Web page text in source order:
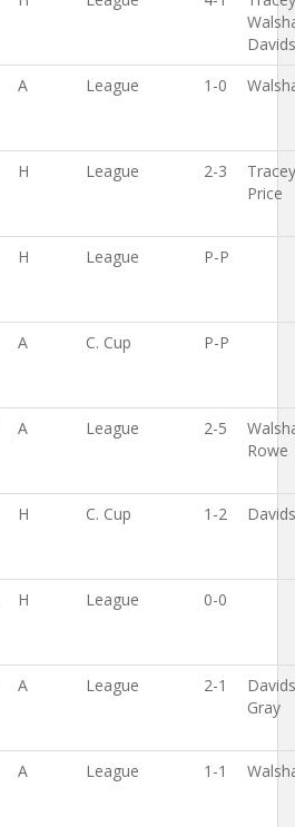
A League 1-0
H League 2-3
Price
H League P-P
A C. Cup P-P
A League 2-5
Rowe
H C. Cup 1-2
H League 0-0
A League 2-1
Gray
A League 1-1